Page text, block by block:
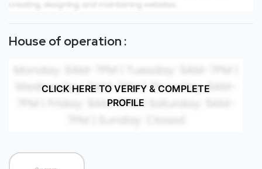
House of operation :
CLICK HERE TO VERIFY & COMPLETE
PROFILE